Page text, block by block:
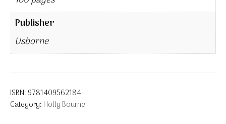
Publisher
Usborne
ISBN: 9781409562184
Category: Holly Bourne